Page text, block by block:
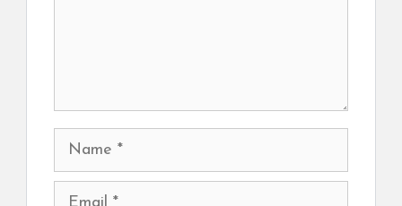
Name
Email